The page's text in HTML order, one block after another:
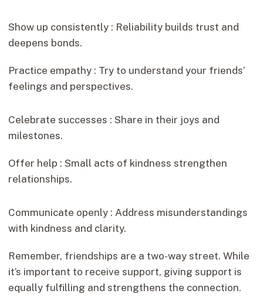
Show up consistently : Reliability builds trust and
deepens bonds.
Practice empathy : Try to understand your friends’
feelings and perspectives.
Celebrate successes : Share in their joys and
milestones.
Offer help : Small acts of kindness strengthen
relationships.
Communicate openly : Address misunderstandings
with kindness and clarity.
Remember, friendships are a two-way street. While
it’s important to receive support, giving support is
equally fulfilling and strengthens the connection.